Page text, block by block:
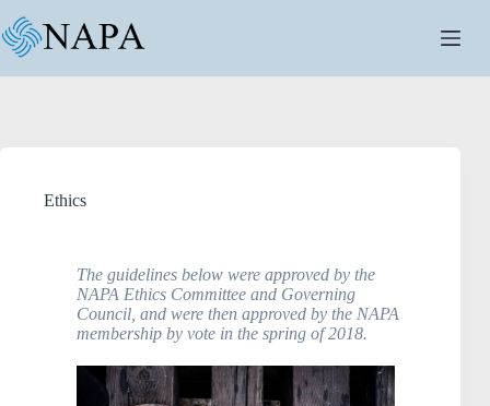
Ethics
The guidelines below were approved by the
NAPA Ethics Committee and Governing
Council, and were then approved by the NAPA
membership by vote in the spring of 2018.